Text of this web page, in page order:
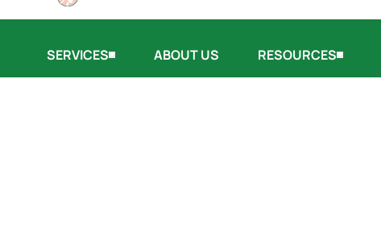
SERVICES ABOUT US RESOURCES